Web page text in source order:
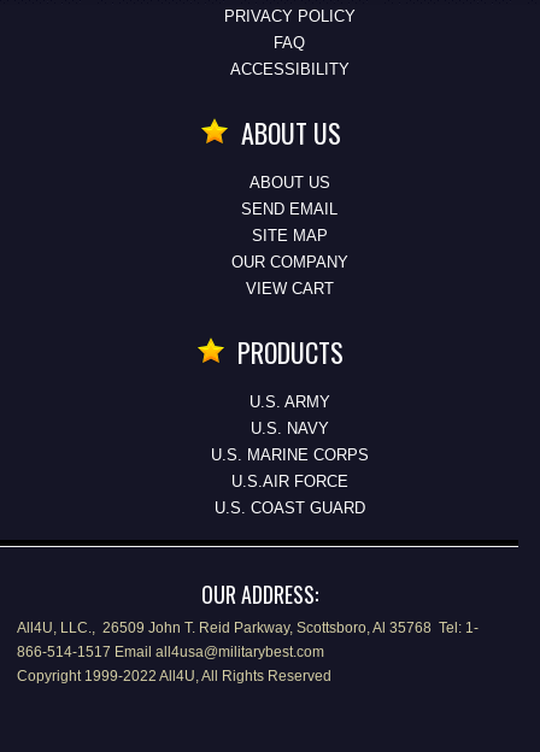
PRIVACY POLICY
FAQ
ACCESSIBILITY
ABOUT US
ABOUT US
SEND EMAIL
SITE MAP
OUR COMPANY
VIEW CART
PRODUCTS
U.S. ARMY
U.S. NAVY
U.S. MARINE CORPS
U.S.AIR FORCE
U.S. COAST GUARD
OUR ADDRESS:
All4U, LLC., 26509 John T. Reid Parkway, Scottsboro, Al 35768 Tel: 1-
866-514-1517 Email all4usa@militarybest.com
Copyright 1999-2022 All4U, All Rights Reserved